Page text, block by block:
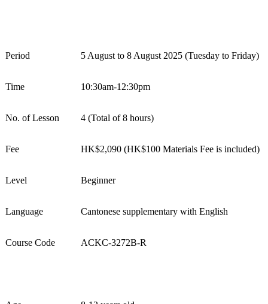
Period 5 August to 8 August 2025 (Tuesday to Friday)
Time 10:30am-12:30pm
No. of Lesson 4 (Total of 8 hours)
Fee HK$2,090 (HK$100 Materials Fee is included)
Level Beginner
Language Cantonese supplementary with English
Course Code ACKC-3272B-R